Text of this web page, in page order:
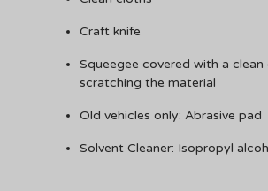
Craft knife
Squeegee covered with a
scratching the material
Old vehicles only: Abrasive pad
Solvent Cleaner: Isopropyl